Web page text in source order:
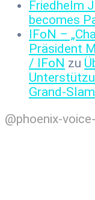
Friedhelm
becomes
IFoN –
Präsident
/ IFoN zu
Grand-
@phoenix-